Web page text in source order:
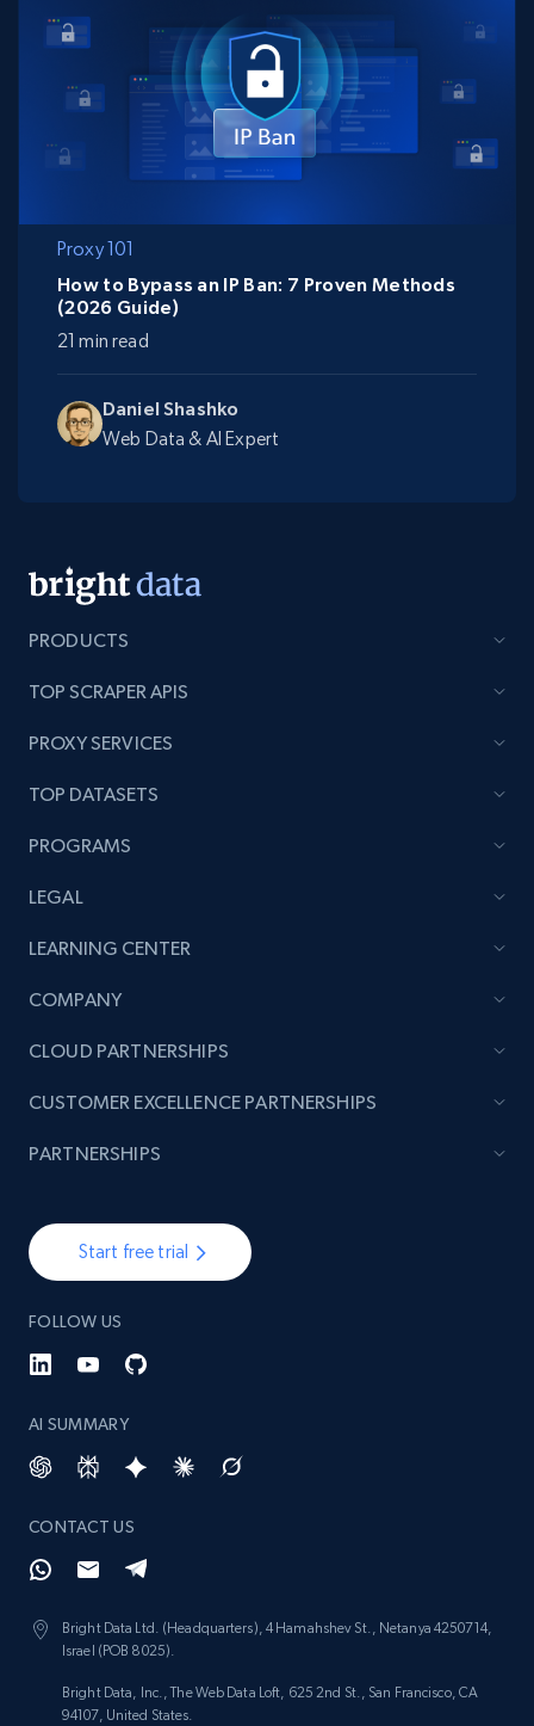
Proxy 101
Daniel Shashko
Web Data & AI Expert
How to Bypass an IP Ban: 7 Proven Methods
(2026 Guide)
21 min read
PRODUCTS
TOP SCRAPER APIS
PROXY SERVICES
TOP DATASETS
PROGRAMS
LEGAL
LEARNING CENTER
COMPANY
Start free trial
FOLLOW US
AI SUMMARY
CONTACT US
Bright Data Ltd. (Headquarters), 4 Hamahshev St., Netanya 4250714,
Israel (POB 8025).
Bright Data, Inc., The Web Data Loft, 625 2nd St., San Francisco, CA
94107, United States.
CLOUD PARTNERSHIPS
CUSTOMER EXCELLENCE PARTNERSHIPS
PARTNERSHIPS